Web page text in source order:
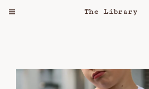
$ 0.00
The Library